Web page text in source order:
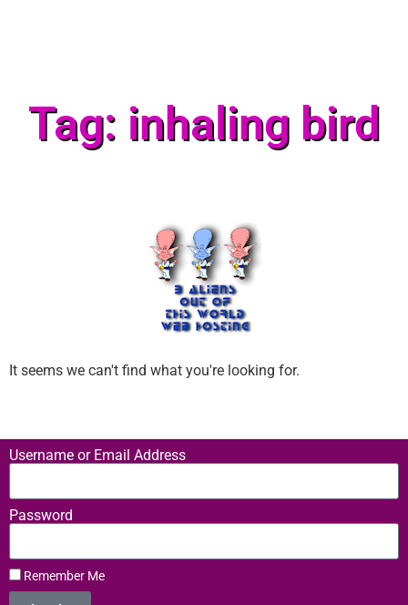
Tag: inhaling bird
It seems we can't find what you're looking for.
Username or Email Address
Password
Remember Me